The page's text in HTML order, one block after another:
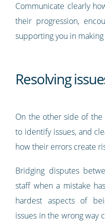
Communicate clearly
their progression,
supporting you in
Resolving
On the other side of
to identify issues, and
how their errors create
Bridging disputes
staff when a mistake
hardest aspects of
issues in the wrong way